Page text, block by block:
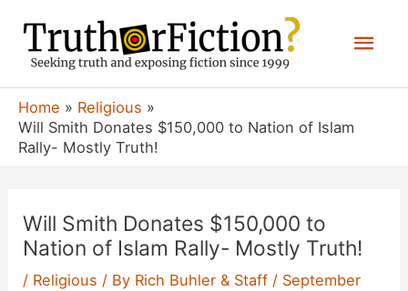
content
Home
Religious
Will Smith Donates $150,000 to Nation of Islam
Rally- Mostly Truth!
Will Smith Donates $150,000 to
Nation of Islam Rally- Mostly Truth!
/ Religious / By Rich Buhler & Staff / September